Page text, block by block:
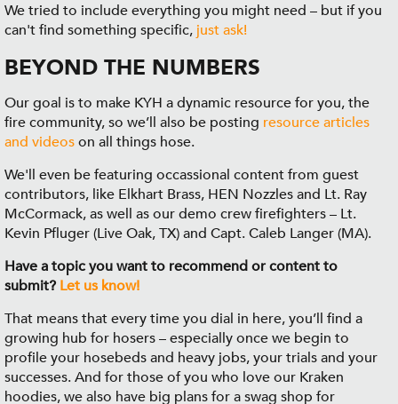
We tried to include everything you might need – but if you
can't find something specific, just ask!
BEYOND THE NUMBERS
Our goal is to make KYH a dynamic resource for you, the
fire community, so we’ll also be posting resource articles
and videoson all things hose.
We'll even be featuring occassional content from guest
contributors, like Elkhart Brass, HEN Nozzles and Lt. Ray
McCormack, as well as our demo crew firefighters – Lt.
Kevin Pfluger (Live Oak, TX) and Capt. Caleb Langer (MA).
Have a topic you want to recommend or content to
submit? Let us know!
That means that every time you dial in here, you’ll find a
growing hub for hosers – especially once we begin to
profile your hosebeds and heavy jobs, your trials and your
successes. And for those of you who love our Kraken
hoodies, we also have big plans for a swag shop for